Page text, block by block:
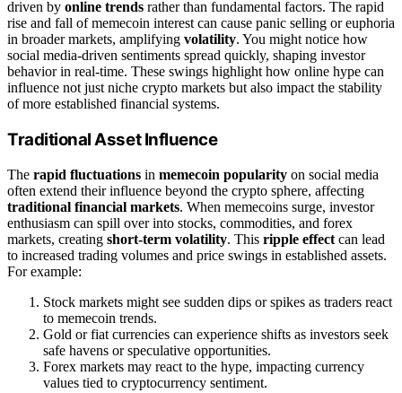
driven by online trends rather than fundamental factors. The rapid
rise and fall of memecoin interest can cause panic selling or euphoria
in broader markets, amplifying volatility. You might notice how
social media-driven sentiments spread quickly, shaping investor
behavior in real-time. These swings highlight how online hype can
influence not just niche crypto markets but also impact the stability
of more established financial systems.
Traditional Asset Influence
The rapid fluctuations in memecoin popularity on social media
often extend their influence beyond the crypto sphere, affecting
traditional financial markets. When memecoins surge, investor
enthusiasm can spill over into stocks, commodities, and forex
markets, creating short-term volatility. This ripple effect can lead
to increased trading volumes and price swings in established assets.
For example:
Stock markets might see sudden dips or spikes as traders react
to memecoin trends.
Gold or fiat currencies can experience shifts as investors seek
safe havens or speculative opportunities.
Forex markets may react to the hype, impacting currency
values tied to cryptocurrency sentiment.